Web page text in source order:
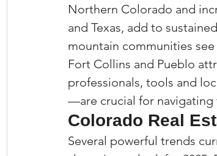
Northern Colorado and
and Texas, add to
mountain communities
Fort Collins and Pueblo
professionals, tools and
—are crucial for navigating
Colorado Real
Several powerful trends